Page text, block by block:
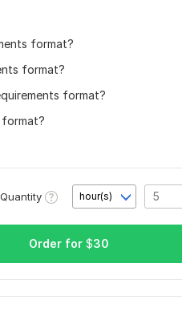
format?
format?
format?
Quantity hour(s)
Order for $30